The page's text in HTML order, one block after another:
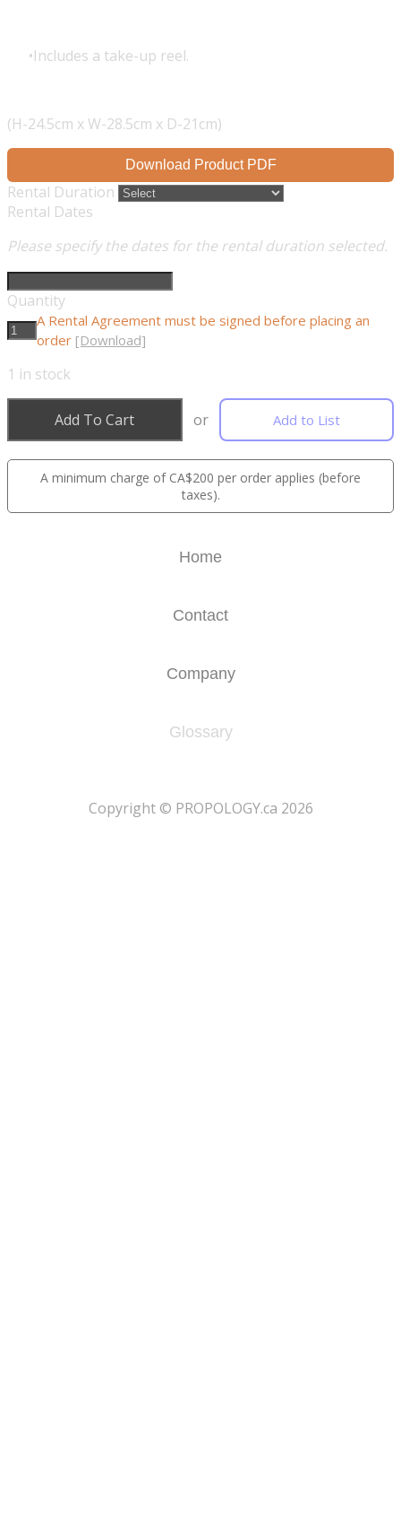
Includes a take-up reel.
(H-24.5cm x W-28.5cm x D-21cm)
Download Product PDF
Rental Duration
Rental Dates
Please specify the dates for the rental duration selected.
Quantity
A Rental Agreement must be signed before placing an
order [Download]
1 in stock
Add To Cart or Add to List
A minimum charge of CA$200 per order applies (before
taxes).
Home
Contact
Company
Glossary
​Copyright © PROPOLOGY.ca 2026